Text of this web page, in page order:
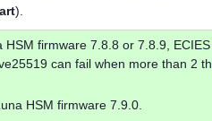
).
HSM firmware 7.8.8 or 7.8.9, ECIES
can fail when more than 2
HSM firmware 7.9.0.